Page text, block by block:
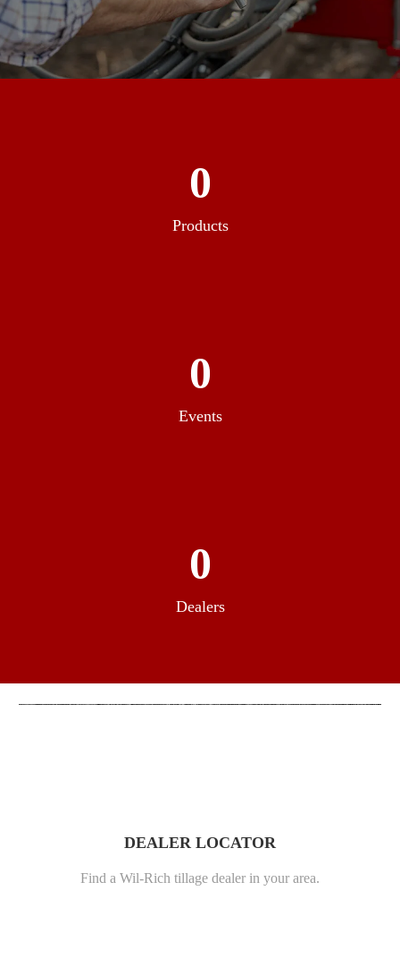
0
Products
0
Events
0
Dealers
DEALER LOCATOR
Find a Wil-Rich tillage dealer in your area.